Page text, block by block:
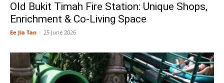
Old Bukit Timah Fire Station: Unique Shops,
Enrichment & Co-Living Space
Ee Jia Tan - 25 June 2026